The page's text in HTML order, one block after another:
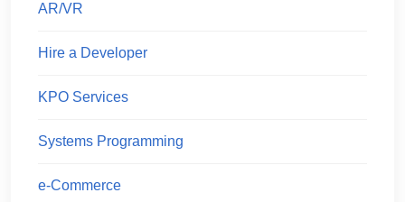
AR/VR
Hire a Developer
KPO Services
Systems Programming
e-Commerce